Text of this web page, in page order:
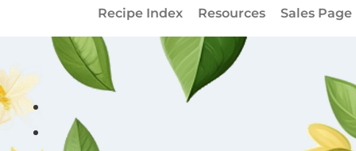
Recipe Index
Resources Sales Page